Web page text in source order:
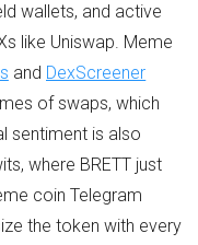
wallets, and active
like Uniswap. Meme
and DexScreener
of swaps, which
sentiment is also
where BRETT just
coin Telegram
the token with every